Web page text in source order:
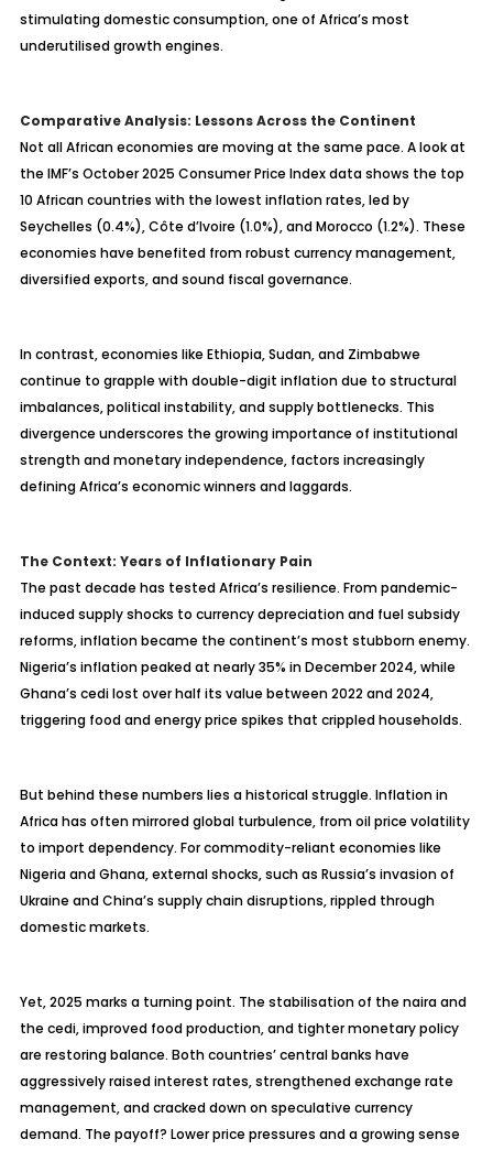
stimulating domestic consumption, one of Africa’s most
underutilisedgrowth engines.
Comparative Analysis: Lessons Across the Continent
Not all African economies are moving at the same pace. A look at
the IMF’s October 2025 Consumer Price Index data shows the top
10 African countries with the lowest inflation rates, led by
Seychelles (0.4%), Côte d’Ivoire (1.0%), and Morocco (1.2%). These
economies have benefited from robust currency management,
diversified exports, and sound fiscal governance.
In contrast, economies like Ethiopia, Sudan, and Zimbabwe
continue to grapple with double-digit inflation due to structural
imbalances, political instability, and supply bottlenecks. This
divergence underscores the growing importance of institutional
strength and monetary independence, factors increasingly
defining Africa’s economic winners and laggards.
The Context: Years of Inflationary Pain
The past decade has tested Africa’s resilience. From pandemic-
induced supply shocks to currency depreciation and fuel subsidy
reforms, inflation became the continent’s most stubborn enemy.
Nigeria’s inflation peaked at nearly 35% in December 2024, while
Ghana’s cedi lost over half its value between 2022 and 2024,
triggering food and energy price spikes that crippled households.
But behind these numbers lies a historical struggle. Inflation in
Africa has often mirrored global turbulence, from oil price volatility
to import dependency. For commodity-reliant economies like
Nigeria and Ghana, external shocks, such as Russia’s invasion of
Ukraine and China’s supply chain disruptions, rippled through
domestic markets.
Yet, 2025 marks a turning point. The stabilisationof the naira and
the cedi, improved food production, and tighter monetary policy
are restoring balance. Both countries’ central banks have
aggressively raised interest rates, strengthened exchange rate
management, and cracked down on speculative currency
demand. The payoff? Lower price pressures and a growing sense